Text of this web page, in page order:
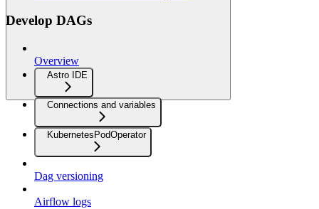
Develop DAGs
Overview
Astro IDE
Connections and variables
KubernetesPodOperator
Dag versioning
Airflow logs